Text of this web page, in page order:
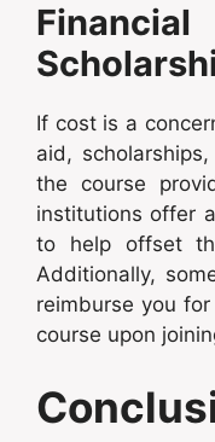
If cost is a
aid,
the course
institutions offer
to help offset
Additionally,
reimburse you
course upon